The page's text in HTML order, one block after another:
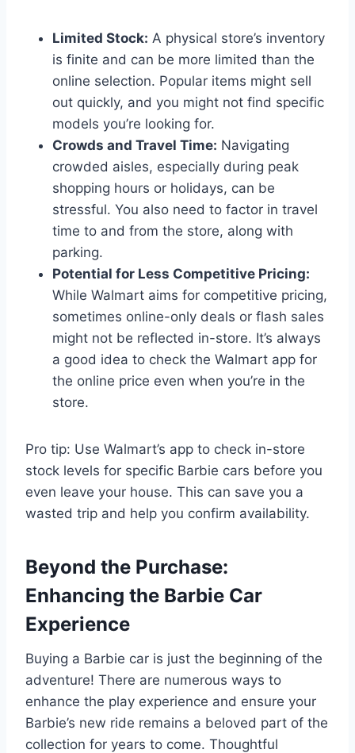
Limited Stock: A physical store’s inventory
is finite and can be more limited than the
online selection. Popular items might sell
out quickly, and you might not find specific
models you’re looking for.
Crowds and Travel Time: Navigating
crowded aisles, especially during peak
shopping hours or holidays, can be
stressful. You also need to factor in travel
time to and from the store, along with
parking.
Potential for Less Competitive Pricing:
While Walmart aims for competitive pricing,
sometimes online-only deals or flash sales
might not be reflected in-store. It’s always
a good idea to check the Walmart app for
the online price even when you’re in the
store.
Pro tip: Use Walmart’s app to check in-store
stock levels for specific Barbie cars before you
even leave your house. This can save you a
wasted trip and help you confirm availability.
Beyond the Purchase:
Enhancing the Barbie Car
Experience
Buying a Barbie car is just the beginning of the
adventure! There are numerous ways to
enhance the play experience and ensure your
Barbie’s new ride remains a beloved part of the
collection for years to come. Thoughtful